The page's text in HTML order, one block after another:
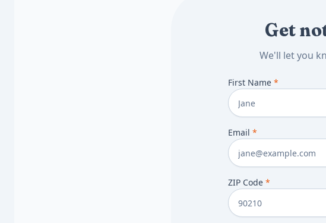
Get
We'll let you
First Name *
Email *
ZIP Code *